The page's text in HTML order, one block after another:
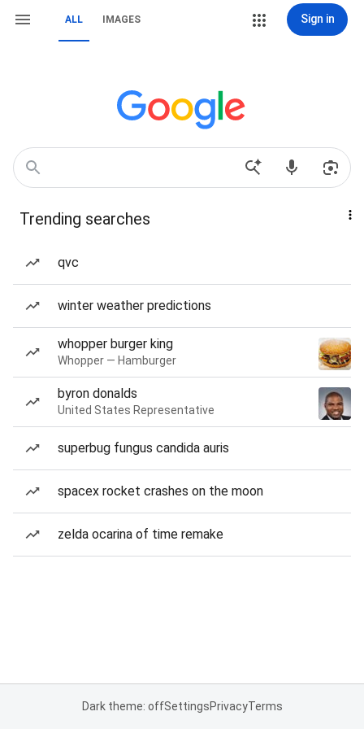
ALL IMAGES Sign in
Trending searches
qvc
winter weather predictions
whopper burger king
Whopper — Hamburger
byron donalds
United States Representative
superbug fungus candida auris
spacex rocket crashes on the moon
zelda ocarina of time remake
Dark theme: offSettingsPrivacyTerms